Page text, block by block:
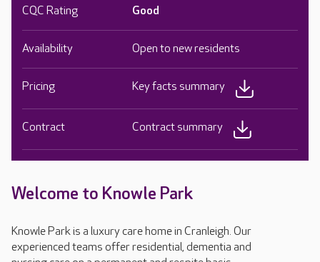
Welcome to Knowle Park
Knowle Park is a luxury care home in Cranleigh. Our
experienced teams offer residential, dementia and
CQC Rating Good
Availability Open to new residents
Pricing Key facts summary
Contract Contract summary